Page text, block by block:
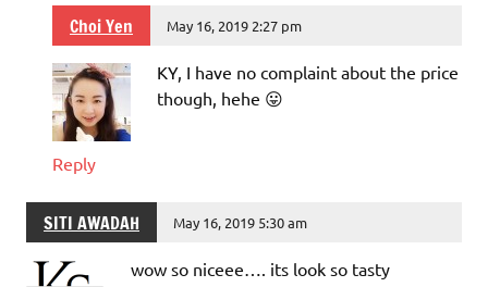
Choi Yen May 16, 2019 2:27 pm
KY, I have no complaint about the price
though, hehe 😛
Reply
SITI AWADAH May 16, 2019 5:30 am
wow so niceee…. its look so tasty